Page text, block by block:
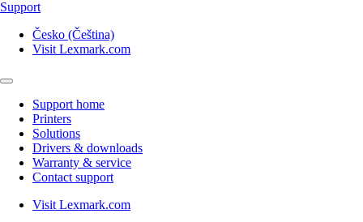
Support
Česko (Čeština)
Visit Lexmark.com
Support home
Printers
Solutions
Drivers & downloads
Warranty & service
Contact support
Visit Lexmark.com